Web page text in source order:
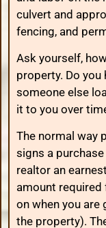
culvert and
fencing, and
Ask yourself,
property. Do you
someone else
it to you over
The normal way
signs a
realtor an
amount required
on when you
the property).